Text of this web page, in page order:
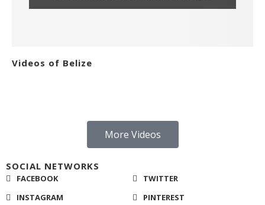
Videos of Belize
More Videos
SOCIAL NETWORKS
FACEBOOK
TWITTER
INSTAGRAM
PINTEREST